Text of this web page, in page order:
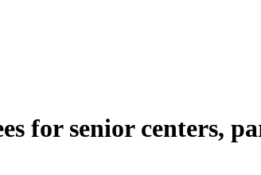
for senior centers,